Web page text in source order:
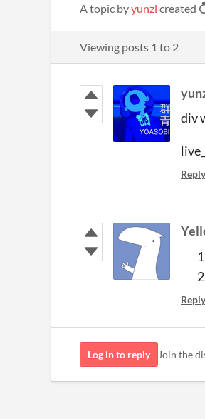
A topic byyunzl created
Viewing posts 1 to 2
div
Reply
Reply
Log in to reply Join the